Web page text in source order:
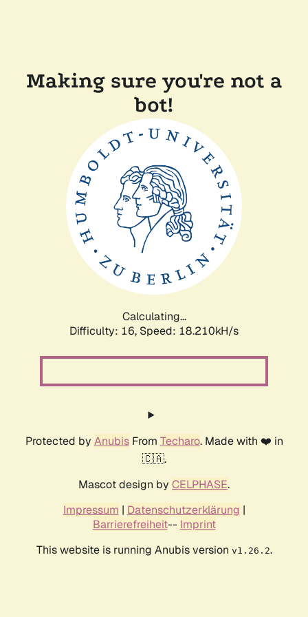
Making sure you're not a
bot!
Calculating...
Difficulty: 16, Speed: 18.210kH/s
Protected by AnubisFrom Techaro. Made with ❤️ in
🇨🇦.
Mascot design by CELPHASE.
Impressum | Datenschutzerklärung |
Barrierefreiheit-- Imprint
This website is running Anubis version v1.26.2.